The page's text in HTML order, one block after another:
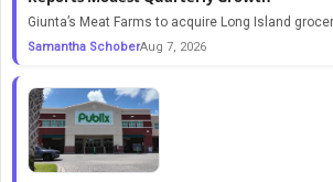
Giunta’s Meat Farms to acquire Long Island
Samantha SchoberAug 7, 2026